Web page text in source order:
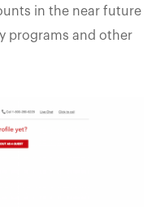
in the near future
programs and other